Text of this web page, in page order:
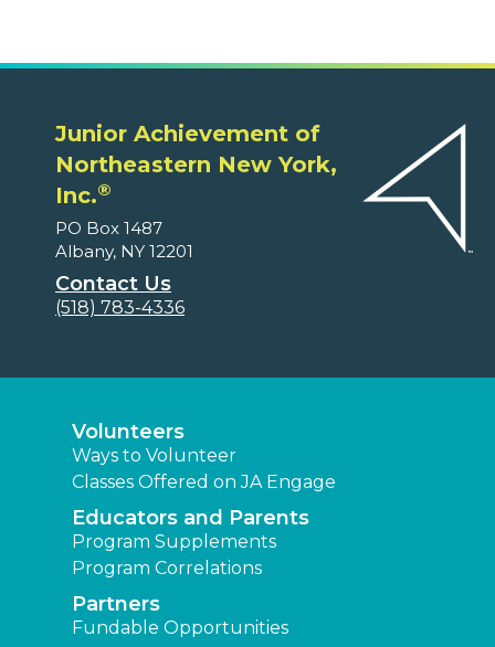
Junior Achievement of
Northeastern New York,
Inc.®
PO Box 1487
Albany, NY 12201
Contact Us
(518) 783-4336
Volunteers
Ways to Volunteer
Classes Offered on JA Engage
Educators and Parents
Program Supplements
Program Correlations
Partners
Fundable Opportunities